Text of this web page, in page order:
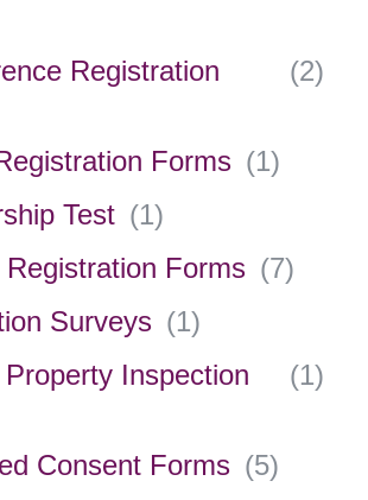
Registration
(2)
Forms (1)
Test (1)
Registration Forms (7)
Surveys (1)
Property Inspection
(1)
Consent Forms (5)